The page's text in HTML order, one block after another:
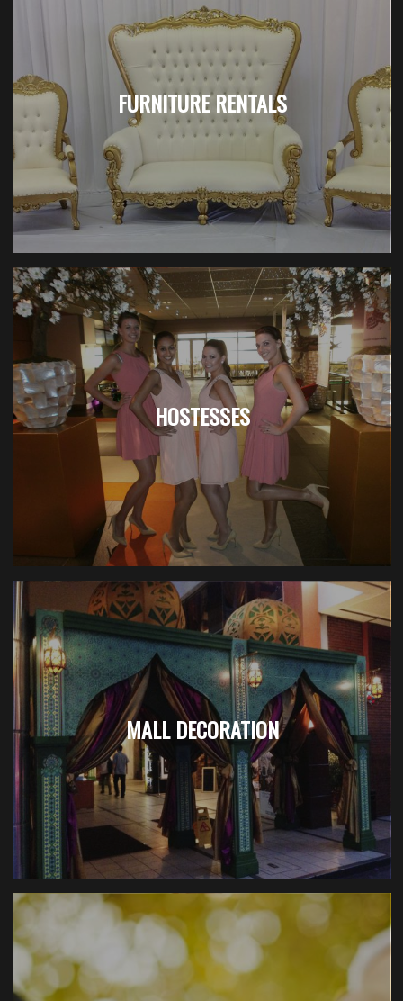
FURNITURE RENTALS
HOSTESSES
MALL DECORATION